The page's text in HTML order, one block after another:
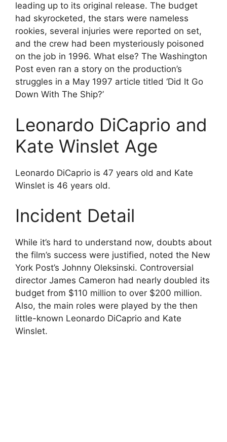
leading up to its original release. The budget
had skyrocketed, the stars were nameless
rookies, several injuries were reported on set,
and the crew had been mysteriously poisoned
on the job in 1996. What else? The Washington
Post even ran a story on the production’s
struggles in a May 1997 article titled ‘Did It Go
Down With The Ship?’
Leonardo DiCaprio and
Kate Winslet Age
Leonardo DiCaprio is 47 years old and Kate
Winslet is 46 years old.
Incident Detail
While it’s hard to understand now, doubts about
the film’s success were justified, noted the New
York Post’s Johnny Oleksinski. Controversial
director James Cameron had nearly doubled its
budget from $110 million to over $200 million.
Also, the main roles were played by the then
little-known Leonardo DiCaprio and Kate
Winslet.